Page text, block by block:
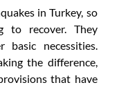
in Turkey, so
to recover. They
basic necessities.
the difference,
that have